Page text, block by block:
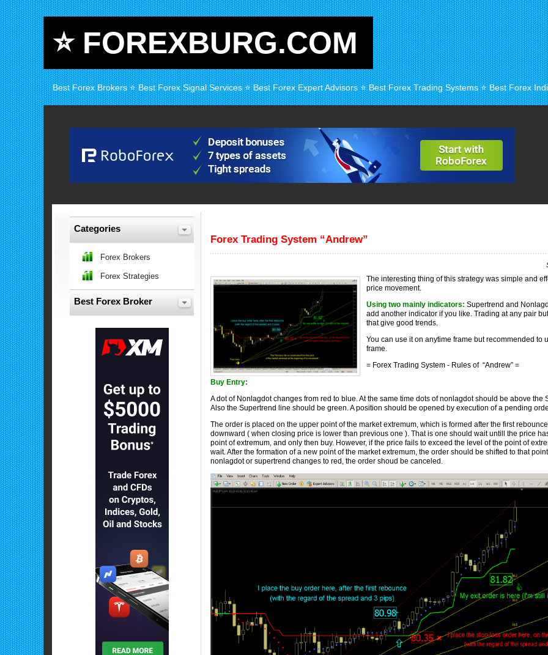
⭐ FOREXBURG.COM
Best Forex Brokers ⭐ Best Forex Signal Services ⭐ Best Forex Expert Advisors ⭐ Best Forex Trading Systems ⭐ Best Forex
Forex Trading System “Andrew”
The interesting thing of this strategy was simple and
price movement.
Using two mainly indicators: Supertrend and
add another indicator if you like. Trading at any pair
that give good trends.
You can use it on anytime frame but recommended to
frame.
= Forex Trading System - Rules of “Andrew” =
Buy Entry:
A dot of Nonlagdot changes from red to blue. At the same time dots of nonlagdot should be above the
Also the Supertrend line should be green. A position should be opened by execution of a pending
The order is placed on the upper point of the market extremum, which is formed after the first
downward ( when closing price is lower than previous one ). That is one should wait untill the price
point of extremum, and only then buy. However, if the price fails to exceed the level of the point of
wait. After the formation of a new point of the market extremum, the order should be shifted to that
nonlagdot or supertrend changes to red, the order shoud be canceled.
Categories
Forex Brokers
Forex Strategies
Best Forex Broker